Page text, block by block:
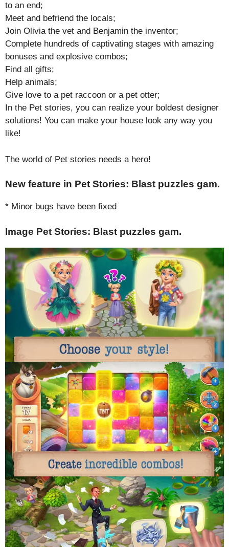
to an end;
Meet and befriend the locals;
Join Olivia the vet and Benjamin the inventor;
Complete hundreds of captivating stages with amazing
bonuses and explosive combos;
Find all gifts;
Help animals;
Give love to a pet raccoon or a pet otter;
In the Pet stories, you can realize your boldest designer
solutions! You can make your house look any way you
like!
The world of Pet stories needs a hero!
New feature in Pet Stories: Blast puzzles gam.
* Minor bugs have been fixed
Image Pet Stories: Blast puzzles gam.